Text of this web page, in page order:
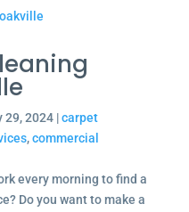
29, 2024|carpet
,commercial
every morning to find a
Do you want to make a